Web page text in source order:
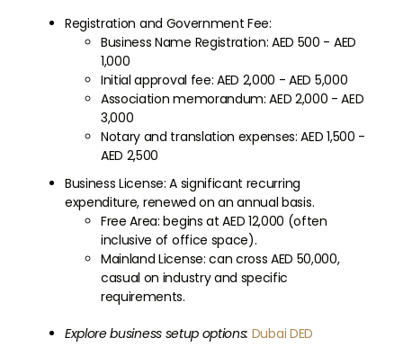
Registration and Government Fee:
Business Name Registration: AED 500 - AED
1,000
Initial approval fee: AED 2,000 - AED 5,000
Association memorandum: AED 2,000 - AED
3,000
Notary and translation expenses: AED 1,500 -
AED 2,500
Business License: A significant recurring
expenditure, renewed on an annual basis.
Free Area: begins at AED 12,000 (often
inclusive of office space).
Mainland License: can cross AED 50,000,
casual on industry and specific
requirements.
Explore business setup options: Dubai DED